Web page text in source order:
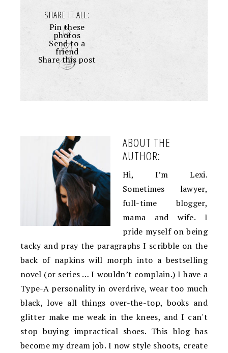
SHARE IT ALL:
Pin these
photos
Send to a
friend
Share this post
+
ABOUT THE
AUTHOR:
Hi, I’m Lexi.
Sometimes lawyer,
full-time blogger,
mama and wife. I
pride myself on being
tacky and pray the paragraphs I scribble on the
back of napkins will morph into a bestselling
novel (or series … I wouldn’t complain.) I have a
Type-A personality in overdrive, wear too much
black, love all things over-the-top, books and
glitter make me weak in the knees, and I can't
stop buying impractical shoes. This blog has
become my dream job. I now style shoots, create